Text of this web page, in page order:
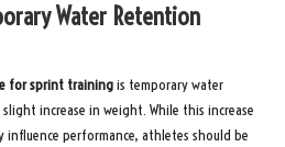
Water Retention
for sprint trainingis temporary water
increase in weight. While this increase
performance, athletes should be